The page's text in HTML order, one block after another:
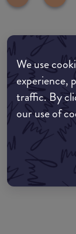
We use
experience,
traffic. By
our use of
Where
EDIT MY
Amazon
Amazon
Amazon